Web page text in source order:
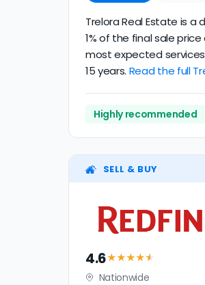
Trelora Real Estate is a
1% of the final sale
most expected
15 years. Read the full
Highly recommended
SELL & BUY
4.6★★★★★
Nationwide